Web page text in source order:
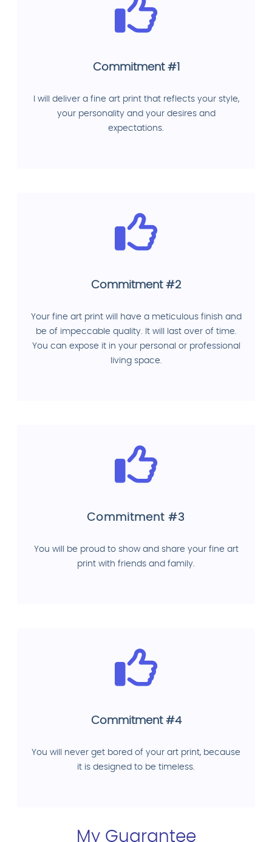
Commitment #1
I will deliver a fine art print that reflects your style,
your personality and your desires and
expectations.
Commitment #2
Your fine art print will have a meticulous finish and
be of impeccable quality. It will last over of time.
You can expose it in your personal or professional
living space.
Commitment #3
You will be proud to show and share your fine art
print with friends and family.
Commitment #4
You will never get bored of your art print, because
it is designed to be timeless.
My Guarantee